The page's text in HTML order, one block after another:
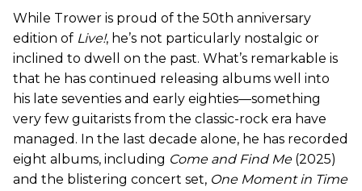
While Trower is proud of the 50th anniversary
edition of Live!, he’s not particularly nostalgic or
inclined to dwell on the past. What’s remarkable is
that he has continued releasing albums well into
his late seventies and early eighties—something
very few guitarists from the classic-rock era have
managed. In the last decade alone, he has recorded
eight albums, including Come and Find Me(2025)
and the blistering concert set, One Moment in Time